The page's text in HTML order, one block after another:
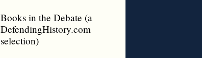
Books in the Debate (a
DefendingHistory.com
selection)